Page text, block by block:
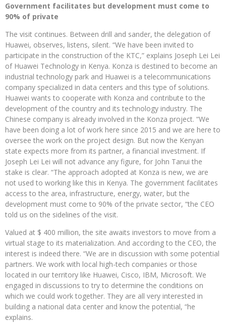
Government facilitates but development must come to
90% of private
The visit continues. Between drill and sander, the delegation of
Huawei, observes, listens, silent. “We have been invited to
participate in the construction of the KTC,” explains Joseph Lei Lei
of Huawei Technology in Kenya. Konza is destined to become an
industrial technology park and Huawei is a telecommunications
company specialized in data centers and this type of solutions.
Huawei wants to cooperate with Konza and contribute to the
development of the country and its technology industry. The
Chinese company is already involved in the Konza project. “We
have been doing a lot of work here since 2015 and we are here to
oversee the work on the project design. But now the Kenyan
state expects more from its partner, a financial investment. If
Joseph Lei Lei will not advance any figure, for John Tanui the
stake is clear. “The approach adopted at Konza is new, we are
not used to working like this in Kenya. The government facilitates
access to the area, infrastructure, energy, water, but the
development must come to 90% of the private sector, “the CEO
told us on the sidelines of the visit.
Valued at $ 400 million, the site awaits investors to move from a
virtual stage to its materialization. And according to the CEO, the
interest is indeed there. “We are in discussion with some potential
partners. We work with local high-tech companies or those
located in our territory like Huawei, Cisco, IBM, Microsoft. We
engaged in discussions to try to determine the conditions on
which we could work together. They are all very interested in
building a national data center and know the potential, “he
explains.